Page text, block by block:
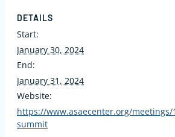
DETAILS
Start:
January 30, 2024
End:
January 31, 2024
Website:
https://www.asaecenter.org/meetings/
summit